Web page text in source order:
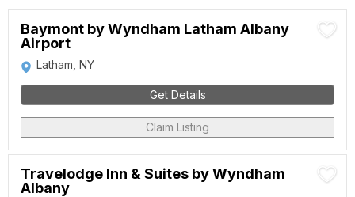
Baymont by Wyndham Latham Albany
Airport
Latham, NY
Get Details
Claim Listing
Travelodge Inn & Suites by Wyndham
Albany